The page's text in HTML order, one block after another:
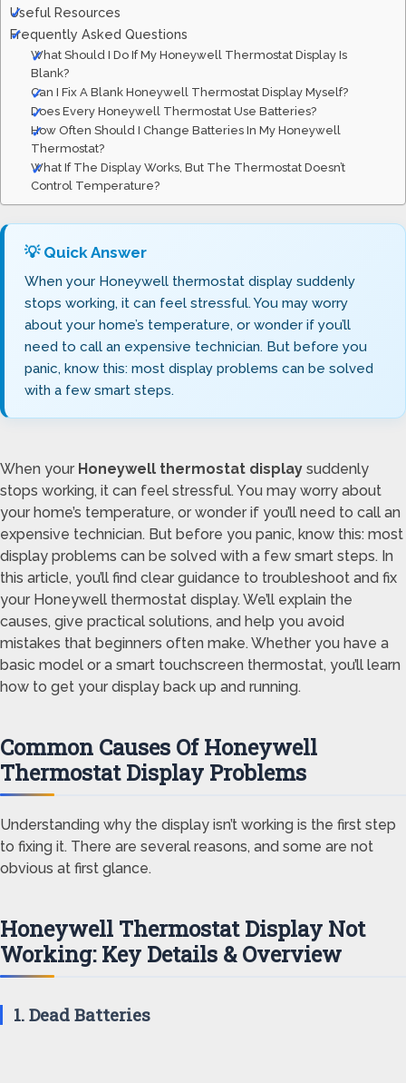
Useful Resources
Frequently Asked Questions
What Should I Do If My Honeywell Thermostat Display Is
Blank?
Can I Fix A Blank Honeywell Thermostat Display Myself?
Does Every Honeywell Thermostat Use Batteries?
How Often Should I Change Batteries In My Honeywell
Thermostat?
What If The Display Works, But The Thermostat Doesn’t
Control Temperature?
💡 Quick Answer
When your Honeywell thermostat display suddenly
stops working, it can feel stressful. You may worry
about your home’s temperature, or wonder if you’ll
need to call an expensive technician. But before you
panic, know this: most display problems can be solved
with a few smart steps.
When your Honeywell thermostat display suddenly
stops working, it can feel stressful. You may worry about
your home’s temperature, or wonder if you’ll need to call an
expensive technician. But before you panic, know this: most
display problems can be solved with a few smart steps. In
this article, you’ll find clear guidance to troubleshoot and fix
your Honeywell thermostat display. We’ll explain the
causes, give practical solutions, and help you avoid
mistakes that beginners often make. Whether you have a
basic model or a smart touchscreen thermostat, you’ll learn
how to get your display back up and running.
Common Causes Of Honeywell
Thermostat Display Problems
Understanding why the display isn’t working is the first step
to fixing it. There are several reasons, and some are not
obvious at first glance.
Honeywell Thermostat Display Not
Working: Key Details & Overview
1. Dead Batteries